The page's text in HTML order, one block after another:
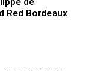
Red Bordeaux